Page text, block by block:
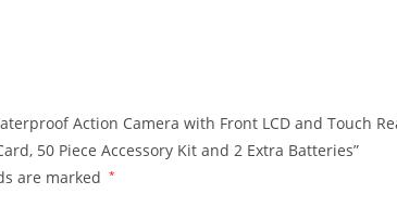
Action Camera with Front LCD and Touch
50 Piece Accessory Kit and 2 Extra Batteries”
are marked *